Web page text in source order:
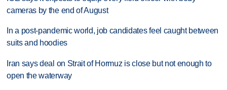
cameras by the end of August
In a post-pandemic world, job candidates feel caught between
suits and hoodies
Iran says deal on Strait of Hormuz is close but not enough to
open the waterway